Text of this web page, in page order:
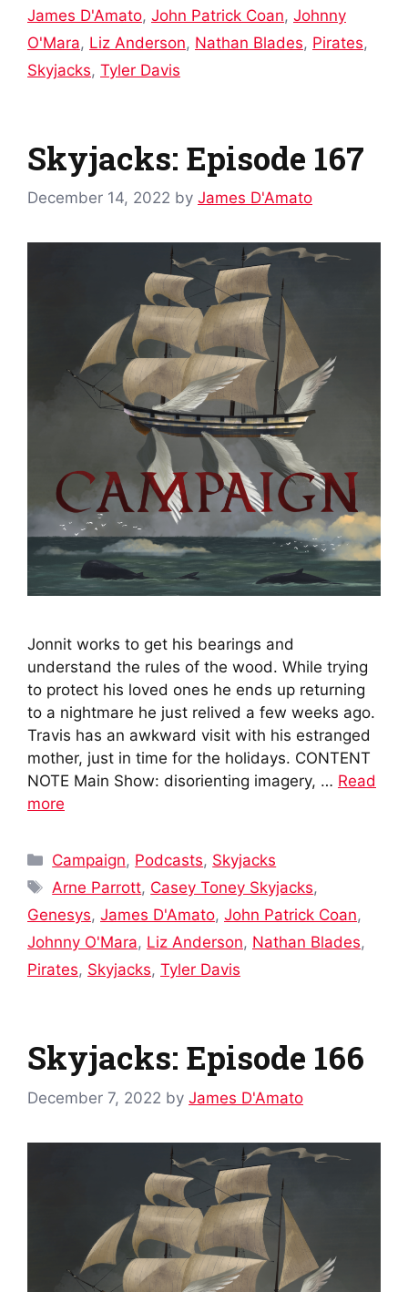
James D'Amato, John Patrick Coan, Johnny
O'Mara, Liz Anderson, Nathan Blades, Pirates,
Skyjacks, Tyler Davis
Skyjacks: Episode 167
December 14, 2022 by James D'Amato
Jonnit works to get his bearings and
understand the rules of the wood. While trying
to protect his loved ones he ends up returning
to a nightmare he just relived a few weeks ago.
Travis has an awkward visit with his estranged
mother, just in time for the holidays. CONTENT
NOTE Main Show: disorienting imagery, … Read
more
Categories
Campaign, Podcasts, Skyjacks
Tags
Arne Parrott, Casey Toney Skyjacks,
Genesys, James D'Amato, John Patrick Coan,
Johnny O'Mara, Liz Anderson, Nathan Blades,
Pirates, Skyjacks, Tyler Davis
Skyjacks: Episode 166
December 7, 2022 by James D'Amato